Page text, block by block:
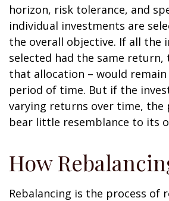
horizon, risk tolerance, and
individual investments are
the overall objective. If all the
selected had the same return,
that allocation – would
period of time. But if the
varying returns over time,
bear little resemblance to its
How
Rebalancing is the process of